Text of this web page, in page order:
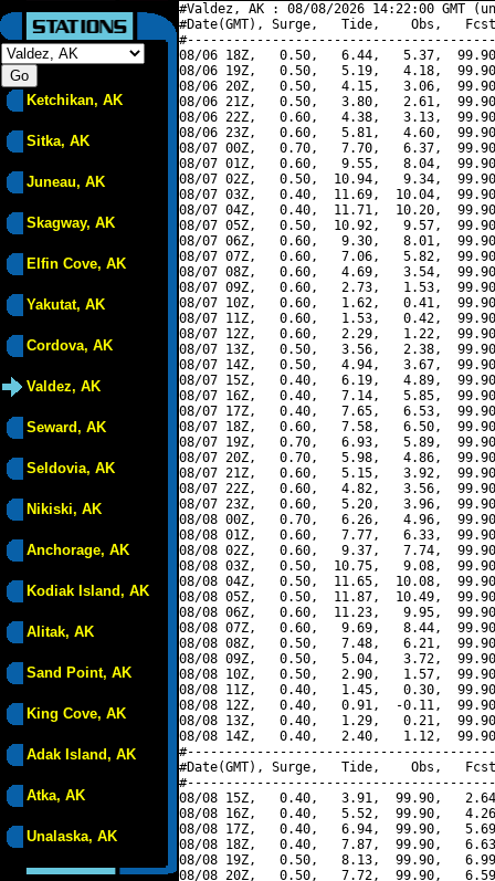
Ketchikan, AK
Sitka, AK
Juneau, AK
Skagway, AK
Elfin Cove, AK
Yakutat, AK
Cordova, AK
Valdez, AK
Seward, AK
Seldovia, AK
Nikiski, AK
Anchorage, AK
Kodiak Island, AK
Alitak, AK
Sand Point, AK
King Cove, AK
Adak Island, AK
Atka, AK
Unalaska, AK
#Valdez, AK : 08/08/2026 14:22:00 GMT
#Date(GMT), Surge,   Tide,    Obs,   Fcst,
08/06 18Z,   0.50,   6.44,   5.37,
08/06 19Z,   0.50,   5.19,   4.18,
08/06 20Z,   0.50,   4.15,   3.06,
08/06 21Z,   0.50,   3.80,   2.61,
08/06 22Z,   0.60,   4.38,   3.13,
08/06 23Z,   0.60,   5.81,   4.60,
08/07 00Z,   0.70,   7.70,   6.37,
08/07 01Z,   0.60,   9.55,   8.04,
08/07 02Z,   0.50,  10.94,   9.34,
08/07 03Z,   0.40,  11.69,  10.04,
08/07 04Z,   0.40,  11.71,  10.20,
08/07 05Z,   0.50,  10.92,   9.57,
08/07 06Z,   0.60,   9.30,   8.01,
08/07 07Z,   0.60,   7.06,   5.82,
08/07 08Z,   0.60,   4.69,   3.54,
08/07 09Z,   0.60,   2.73,   1.53,
08/07 10Z,   0.60,   1.62,   0.41,
08/07 11Z,   0.60,   1.53,   0.42,
08/07 12Z,   0.60,   2.29,   1.22,
08/07 13Z,   0.50,   3.56,   2.38,
08/07 14Z,   0.50,   4.94,   3.67,
08/07 15Z,   0.40,   6.19,   4.89,
08/07 16Z,   0.40,   7.14,   5.85,
08/07 17Z,   0.40,   7.65,   6.53,
08/07 18Z,   0.60,   7.58,   6.50,
08/07 19Z,   0.70,   6.93,   5.89,
08/07 20Z,   0.70,   5.98,   4.86,
08/07 21Z,   0.60,   5.15,   3.92,
08/07 22Z,   0.60,   4.82,   3.56,
08/07 23Z,   0.60,   5.20,   3.96,
08/08 00Z,   0.70,   6.26,   4.96,
08/08 01Z,   0.60,   7.77,   6.33,
08/08 02Z,   0.60,   9.37,   7.74,
08/08 03Z,   0.50,  10.75,   9.08,
08/08 04Z,   0.50,  11.65,  10.08,
08/08 05Z,   0.50,  11.87,  10.49,
08/08 06Z,   0.60,  11.23,   9.95,
08/08 07Z,   0.60,   9.69,   8.44,
08/08 08Z,   0.50,   7.48,   6.21,
08/08 09Z,   0.50,   5.04,   3.72,
08/08 10Z,   0.50,   2.90,   1.57,
08/08 11Z,   0.40,   1.45,   0.30,
08/08 12Z,   0.40,   0.91,  -0.11,
08/08 13Z,   0.40,   1.29,   0.21,
08/08 14Z,   0.40,   2.40,   1.12,
#Date(GMT), Surge,   Tide,    Obs,   Fcst,
08/08 15Z,   0.40,   3.91,  99.90,
08/08 16Z,   0.40,   5.52,  99.90,
08/08 17Z,   0.40,   6.94,  99.90,
08/08 18Z,   0.40,   7.87,  99.90,
08/08 19Z,   0.50,   8.13,  99.90,
08/08 20Z,   0.50,   7.72,  99.90,